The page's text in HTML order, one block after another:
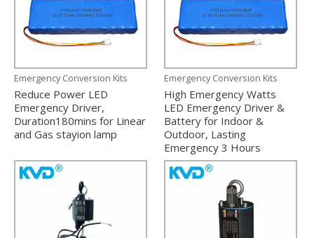
Emergency Conversion Kits
Reduce Power LED
Emergency Driver,
Duration180mins for Linear
and Gas stayion lamp
Emergency Conversion Kits
High Emergency Watts
LED Emergency Driver &
Battery for Indoor &
Outdoor, Lasting
Emergency 3 Hours